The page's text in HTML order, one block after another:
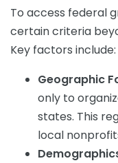
To access federal
certain criteria
Key factors include:
Geographic
only to
states. This
local